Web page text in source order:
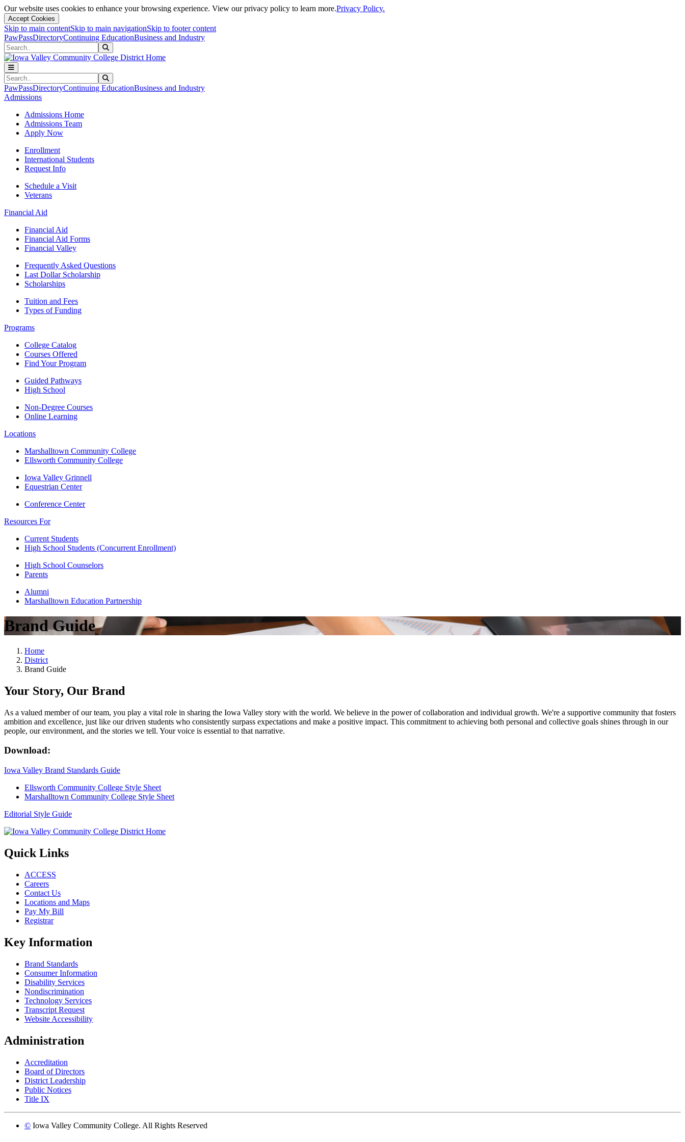
Our website uses cookies to enhance your browsing experience. View our privacy policy to learn more.Privacy Policy.
Accept Cookies
Skip to main contentSkip to main navigationSkip to footer content
PawPassDirectoryContinuing EducationBusiness and Industry
Search
Search
PawPassDirectoryContinuing EducationBusiness and Industry
Admissions
Admissions Home
Admissions Team
Apply Now
Enrollment
International Students
Request Info
Schedule a Visit
Veterans
Financial Aid
Financial Aid
Financial Aid Forms
Financial Valley
Frequently Asked Questions
Last Dollar Scholarship
Scholarships
Tuition and Fees
Types of Funding
Programs
College Catalog
Courses Offered
Find Your Program
Guided Pathways
High School
Non-Degree Courses
Online Learning
Locations
Marshalltown Community College
Ellsworth Community College
Iowa Valley Grinnell
Equestrian Center
Conference Center
Resources For
Current Students
High School Students (Concurrent Enrollment)
High School Counselors
Parents
Alumni
Marshalltown Education Partnership
Brand Guide
Home
District
Brand Guide
Your Story, Our Brand
As a valued member of our team, you play a vital role in sharing the Iowa Valley story with the world. We believe in the power of collaboration and individual growth. We're a supportive community that fosters
ambition and excellence, just like our driven students who consistently surpass expectations and make a positive impact. This commitment to achieving both personal and collective goals shines through in our
people, our environment, and the stories we tell. Your voice is essential to that narrative.
Download:
Iowa Valley Brand Standards Guide
Ellsworth Community College Style Sheet
Marshalltown Community College Style Sheet
Editorial Style Guide
Quick Links
ACCESS
Careers
Contact Us
Locations and Maps
Pay My Bill
Registrar
Key Information
Brand Standards
Consumer Information
Disability Services
Nondiscrimination
Technology Services
Transcript Request
Website Accessibility
Administration
Accreditation
Board of Directors
District Leadership
Public Notices
Title IX
© Iowa Valley Community College. All Rights Reserved